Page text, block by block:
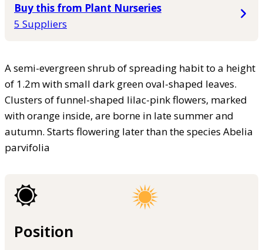
Buy this from Plant Nurseries
5 Suppliers
A semi-evergreen shrub of spreading habit to a height
of 1.2m with small dark green oval-shaped leaves.
Clusters of funnel-shaped lilac-pink flowers, marked
with orange inside, are borne in late summer and
autumn. Starts flowering later than the species Abelia
parvifolia
Position